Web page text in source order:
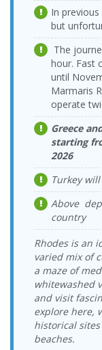
Bodrum
Cruise Port >
Kos Port
Bodrum
Castle Port >
Kos Port
Bodrum
Cruise Port >
Kos Port
Bodrum
Cruise Port >
Kos Port
Bodrum
Cruise Port >
Kos Port
Castle Port >
Kos Port
Bodrum
Cruise Port >
Kos Port
Bodrum
Cruise Port >
Kos Port
Kos Port >
Bodrum
Castle Port
Kos Port >
Bodrum
Cruise Port
Bodrum
Cruise Port
Kos Port >
Bodrum
Cruise Port
Kos Port >
Bodrum
Castle Port
Kos Port >
Bodrum
Cruise Port
Kos Port >
Bodrum
Cruise Port
Kos Port >
Bodrum
Cruise Port
In
but
The
hour. Fast
until
Marmaris
operate
Greece
starting
2026
Turkey
Above
country
Rhodes is an
varied mix of
a maze of
whitewashed
and visit
explore here,
historical
beaches.